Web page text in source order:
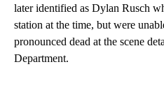
later identified as Dylan Rusch
station at the time, but were
pronounced dead at the scene
Department.